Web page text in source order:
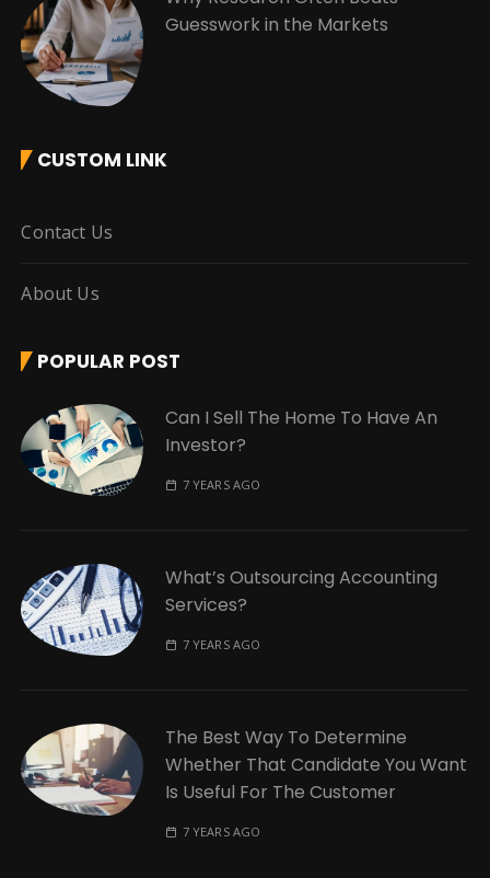
Guesswork in the Markets
CUSTOM LINK
Contact Us
About Us
POPULAR POST
Can I Sell The Home To Have An
Investor?
7 YEARS AGO
What’s Outsourcing Accounting
Services?
7 YEARS AGO
The Best Way To Determine
Whether That Candidate You Want
Is Useful For The Customer
7 YEARS AGO